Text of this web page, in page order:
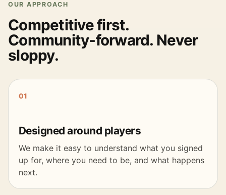
OUR APPROACH
Competitive first.
Community-forward. Never
sloppy.
01
Designed around players
We make it easy to understand what you signed
up for, where you need to be, and what happens
next.